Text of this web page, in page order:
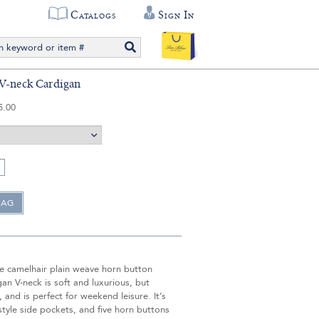
Catalogs Sign In
neck Cardigan
camelhair plain weave horn button
V-neck is soft and luxurious, but
and is perfect for weekend leisure. It’s
side pockets, and five horn buttons